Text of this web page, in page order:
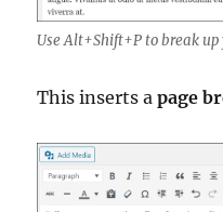
Use Alt+Shift+P to break up
This inserts apage